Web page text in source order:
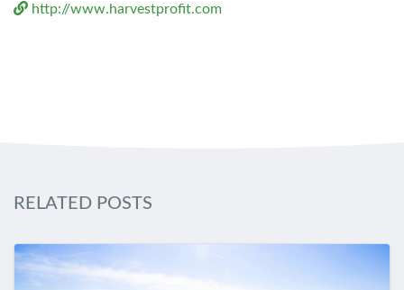
http://www.harvestprofit.com
RELATED POSTS